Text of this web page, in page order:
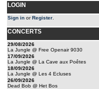
LOGIN
Sign in orRegister
CONCERTS
29/08/2026
La Jungle @ Free Openair 9030
17/09/2026
La Jungle @ La Cave aux Poêtes
18/09/2026
La Jungle @ Les 4 Ecluses
26/09/2026
Dead Bob @ Het Bos